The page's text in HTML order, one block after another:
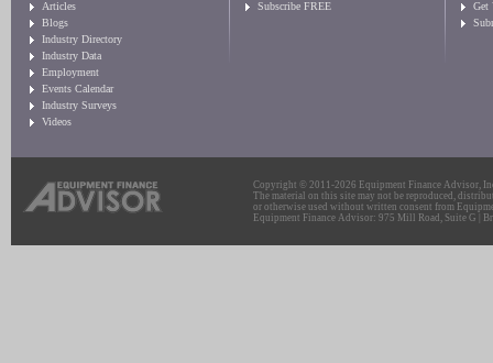
Articles
Blogs
Industry Directory
Industry Data
Employment
Events Calendar
Industry Surveys
Videos
Subscribe FREE
Get
Copyright © 2011-2026 Equipment Finance Advisor,
The material on this site may not be reproduced,
or otherwise used without written consent from
Equipment Finance Advisor: 975 Mill Road, Suite G |